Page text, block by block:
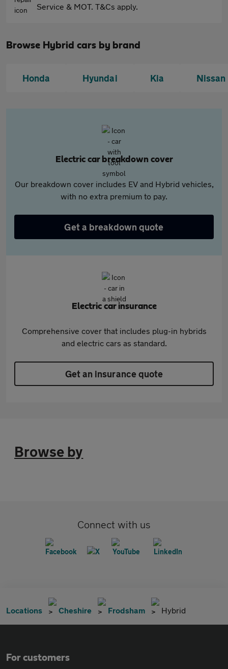
Service & MOT. T&Cs apply.
Browse Hybrid cars by brand
Honda Hyundai Kia Nissan
Electric car breakdown cover
Our breakdown cover includes EV and Hybrid vehicles,
with no extra premium to pay.
Get a breakdown quote
Electric car insurance
Comprehensive cover that includes plug-in hybrids
and electric cars as standard.
Get an insurance quote
Browse by
Connect with us
Locations Cheshire Frodsham Hybrid
For customers